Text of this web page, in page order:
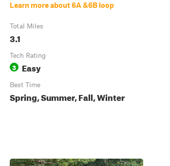
Learn more about 6A &6B loop
Total Miles
3.1
Tech Rating
3 Easy
Best Time
Spring, Summer, Fall, Winter